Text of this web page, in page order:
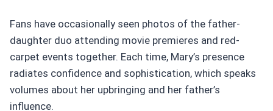
Fans have occasionally seen photos of the father-
daughter duo attending movie premieres and red-
carpet events together. Each time, Mary’s presence
radiates confidence and sophistication, which speaks
volumes about her upbringing and her father’s
influence.